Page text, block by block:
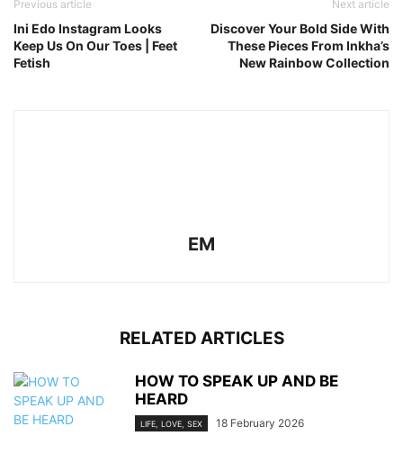
Previous article
Ini Edo Instagram Looks
Keep Us On Our Toes | Feet
Fetish
Next article
Discover Your Bold Side With
These Pieces From Inkha’s
New Rainbow Collection
EM
RELATED ARTICLES
HOW TO SPEAK UP AND BE
HEARD
LIFE, LOVE, SEX 18 February 2026